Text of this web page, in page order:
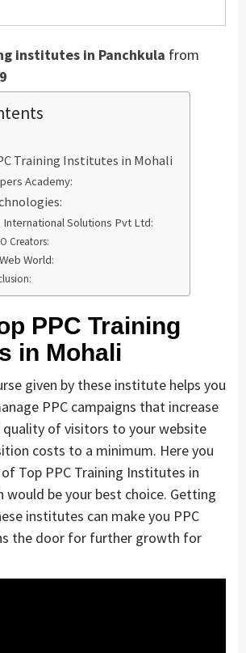
institutes in Panchkula from
Training Institutes in Mohali
Academy:
International Solutions Pvt Ltd:
Creators:
World:
PPC Training
in Mohali
given by these institute helps you
PPC campaigns that increase
quality of visitors to your website
costs to a minimum. Here you
Top PPC Training Institutes in
would be your best choice. Getting
institutes can make you PPC
the door for further growth for